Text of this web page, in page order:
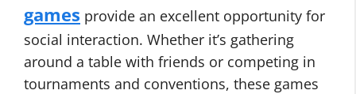
games provide an excellent opportunity for
social interaction. Whether it’s gathering
around a table with friends or competing in
tournaments and conventions, these games